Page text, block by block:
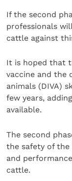
If the second
professionals
cattle against
It is hoped that
vaccine and the
animals (DIVA)
few years,
available.
The second
the safety of the
and
cattle.